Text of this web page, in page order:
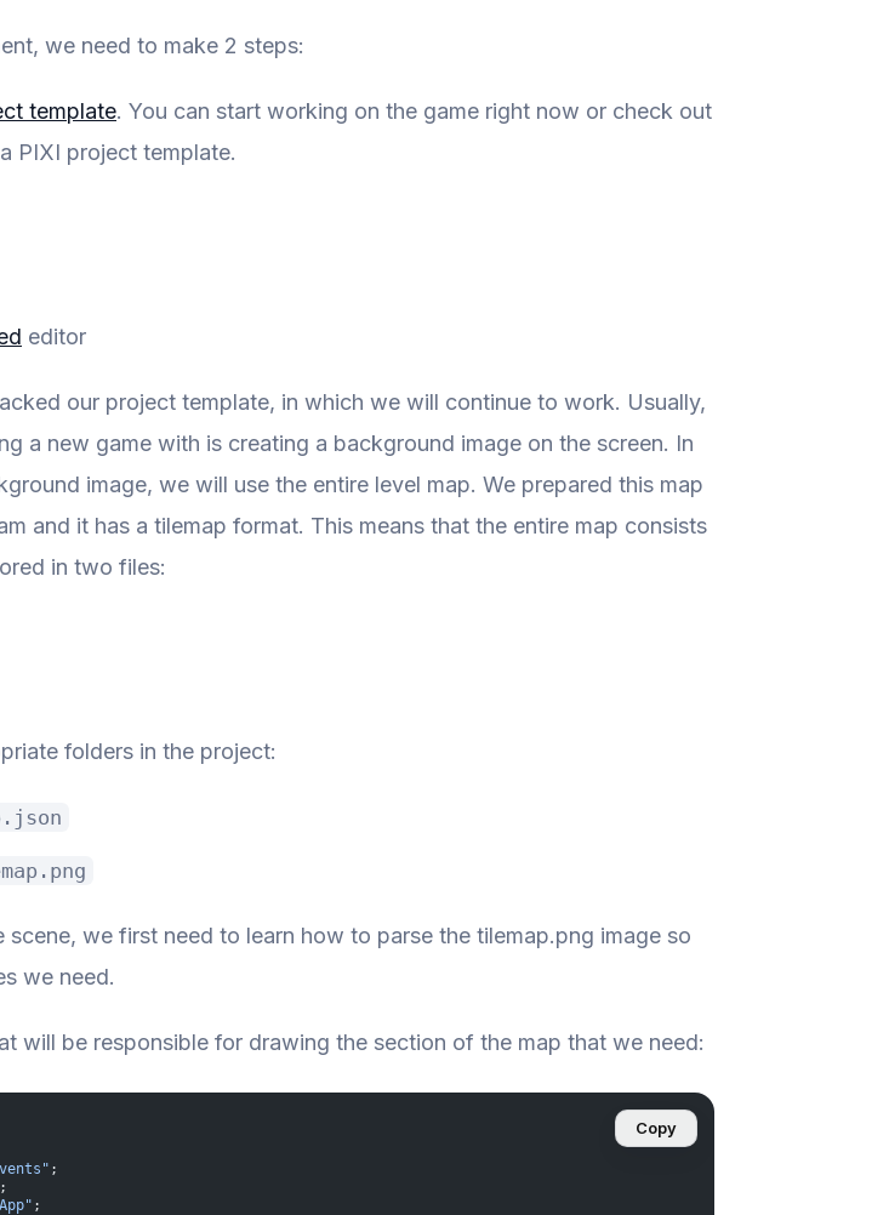
we need to make 2 steps:
template. You can start working on the game right now or check out
PIXI project template.
editor
our project template, in which we will continue to work. Usually,
a new game with is creating a background image on the screen. In
image, we will use the entire level map. We prepared this map
and it has a tilemap format. This means that the entire map consists
in two files:
folders in the project:
scene, we first need to learn how to parse the tilemap.png image so
we need.
will be responsible for drawing the section of the map that we need:
;
;
;
Copy